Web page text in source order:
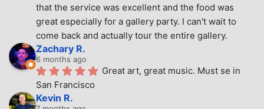
that the service was excellent and the food was
great especially for a gallery party. I can't wait to
come back and actually tour the entire gallery.
Zachary R.
6 months ago
Great art, great music. Must se in
San Francisco
Kevin R.